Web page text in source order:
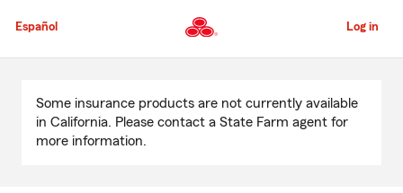
to
Content
Español Log in
Content
Some insurance products are not currently available
in California. Please contact a State Farm agent for
more information.